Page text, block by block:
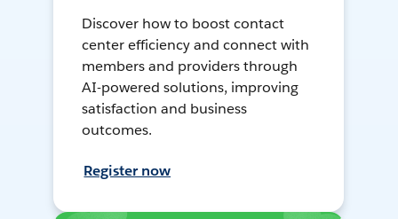
Discover how to boost contact
center efficiency and connect with
members and providers through
AI-powered solutions, improving
satisfaction and business
outcomes.
Register now